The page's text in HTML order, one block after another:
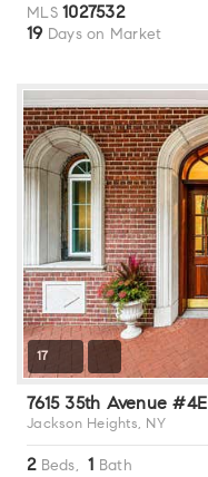
MLS 1027532
19Days on Market
17
7615 35th Avenue #4E
Jackson Heights, NY
2Beds, 1 Bath